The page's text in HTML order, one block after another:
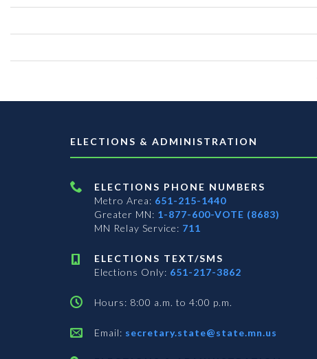
ELECTIONS & ADMINISTRATION
ELECTIONS PHONE NUMBERS
Metro Area: 651-215-1440
Greater MN: 1-877-600-VOTE (8683)
MN Relay Service: 711
ELECTIONS TEXT/SMS
Elections Only: 651-217-3862
Hours: 8:00 a.m. to 4:00 p.m.
Email: secretary.state@state.mn.us